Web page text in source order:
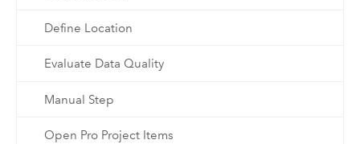
Define Location
Evaluate Data Quality
Manual Step
Open Pro Project Items